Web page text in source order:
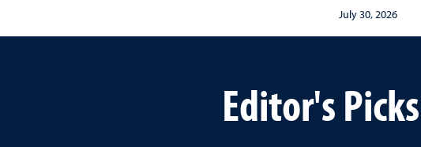
July 30, 2026
Editor's Picks